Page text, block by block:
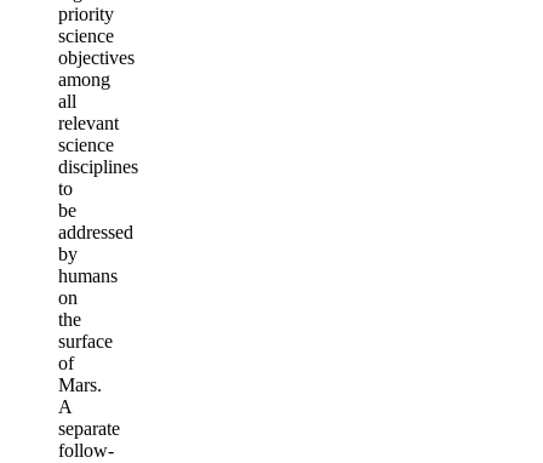
priority
science
objectives
among
all
relevant
science
disciplines
to
be
addressed
by
humans
on
the
surface
of
Mars.
A
separate
follow-